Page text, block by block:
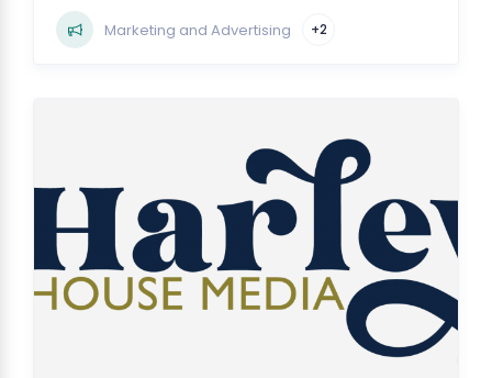
Marketing and Advertising +2